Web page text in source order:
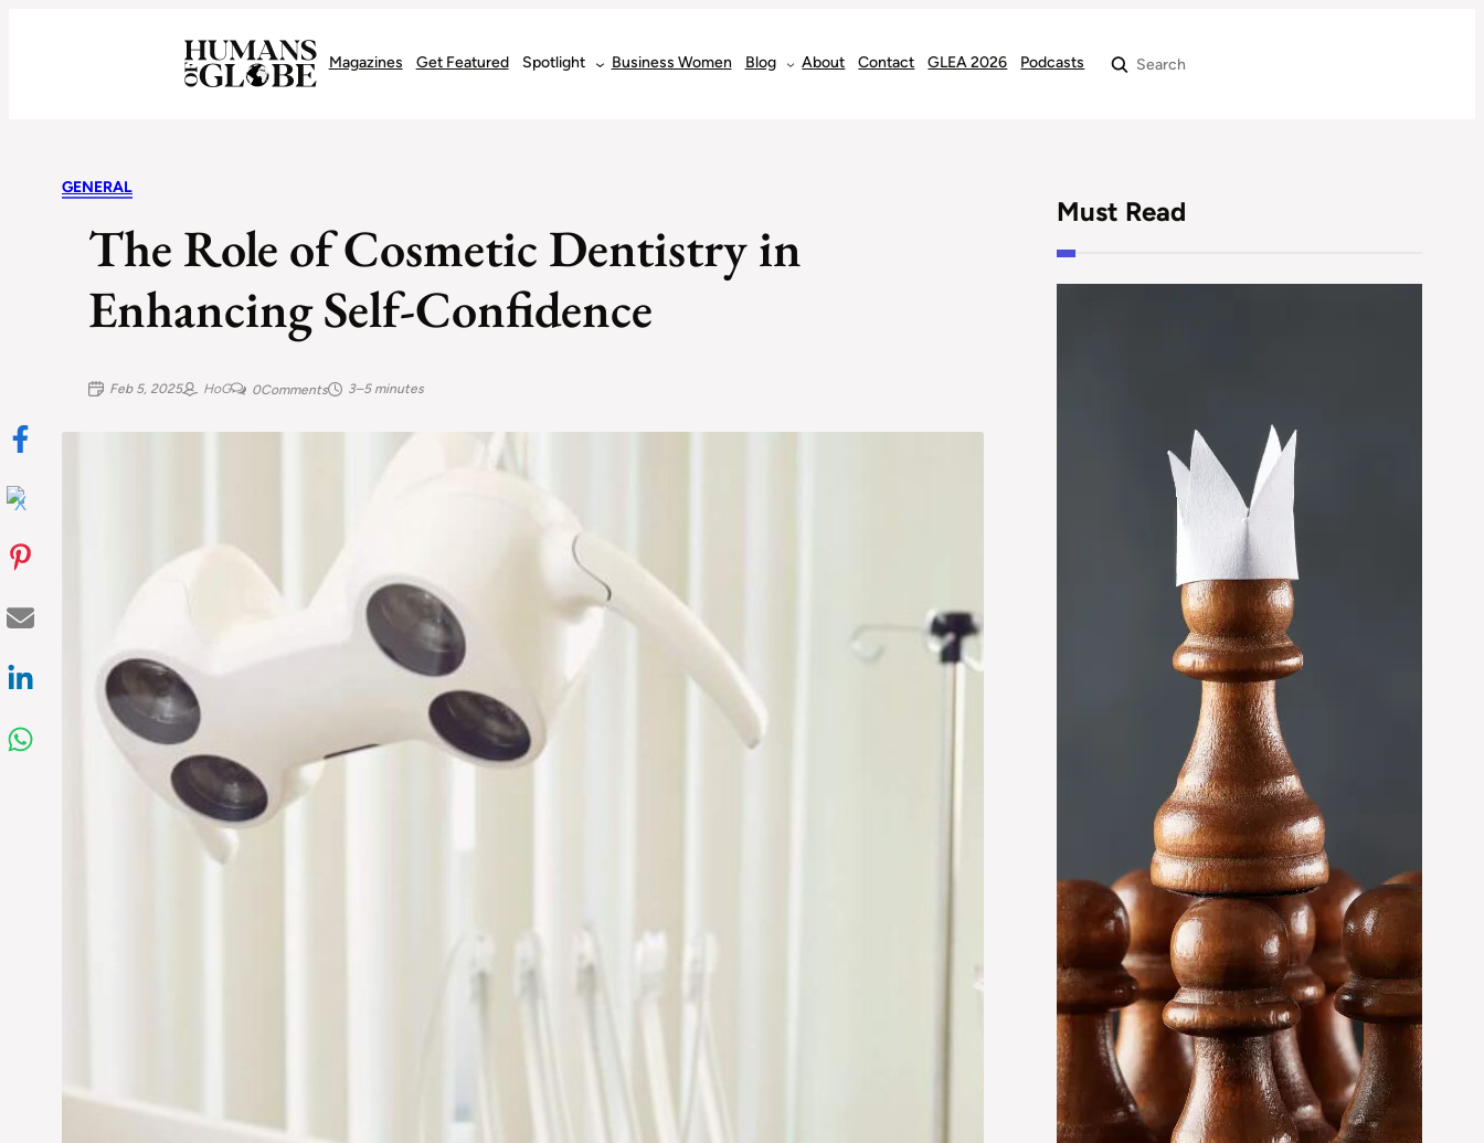
Magazines Get Featured Spotlight Business Women Blog About Contact GLEA 2026 Podcasts Search
GENERAL
The Role of Cosmetic Dentistry in
Enhancing Self-Confidence
Feb 5, 2025 HoG 0Comments 3–5 minutes
Must Read